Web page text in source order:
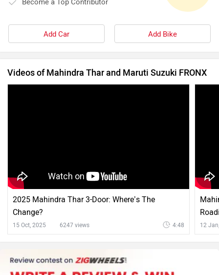
Become a Top Contributor
Add Car Add Bike
Videos of Mahindra Thar and Maruti Suzuki FRONX
2025 Mahindra Thar 3-Door: Where’s The
Change?
15 Oct, 2025 6247 views 4:48 12